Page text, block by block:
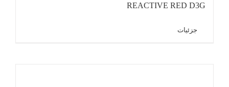
REACTIVE RED D3G
جزئیات